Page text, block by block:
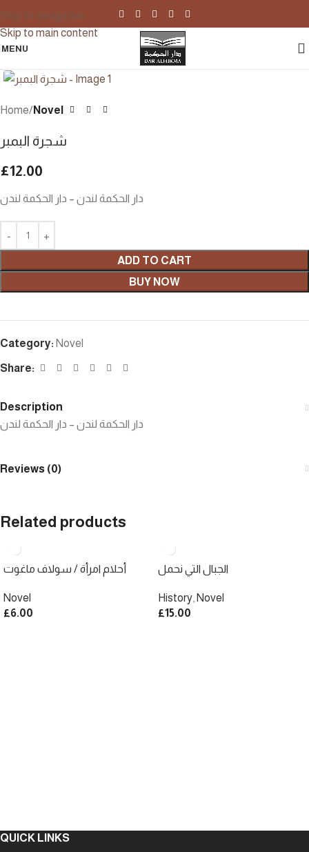
Skip to navigation
Skip to main content
MENU
Home Novel
شجرة البمبر
£12.00
دار الحكمة لندن – دار الحكمة لندن
ADD TO CART
BUY NOW
Category: Novel
Share:
Description
دار الحكمة لندن – دار الحكمة لندن
Reviews (0)
Related products
أحلام امرأة / سولاف ماغوت
Novel
£6.00
الجبال التي نحمل
History Novel
£15.00
QUICK LINKS